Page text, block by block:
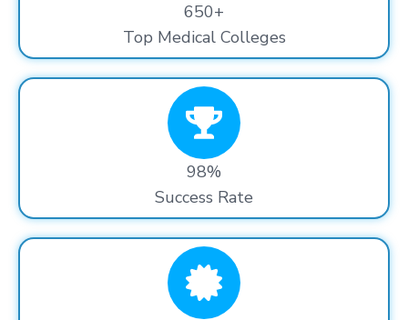
650+
Top Medical Colleges
98%
Success Rate